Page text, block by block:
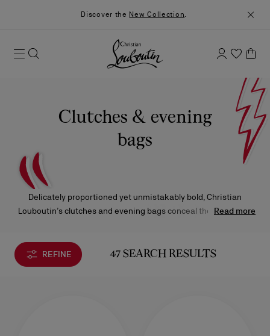
Discover the New Collection.
Clutches & evening
bags
Delicately proportioned yet unmistakably bold, Christian
Louboutin’s clutches and evening bags conceal the essentials
Read more
REFINE 47 SEARCH RESULTS